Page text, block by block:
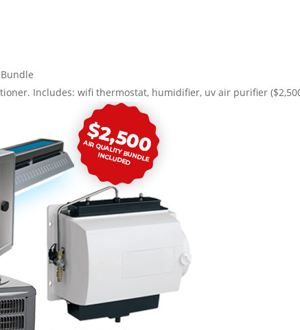
Includes: wifi thermostat, humidifier, uv air purifier